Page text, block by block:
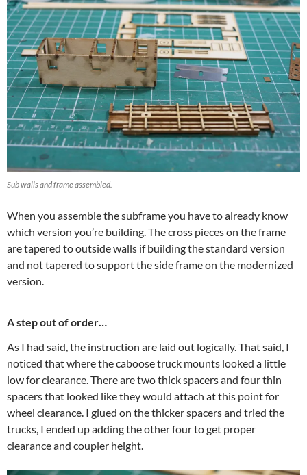
Sub walls and frame assembled.
When you assemble the subframe you have to already know
which version you’re building. The cross pieces on the frame
are tapered to outside walls if building the standard version
and not tapered to support the side frame on the modernized
version.
A step out of order…
As I had said, the instruction are laid out logically. That said, I
noticed that where the caboose truck mounts looked a little
low for clearance. There are two thick spacers and four thin
spacers that looked like they would attach at this point for
wheel clearance. I glued on the thicker spacers and tried the
trucks, I ended up adding the other four to get proper
clearance and coupler height.